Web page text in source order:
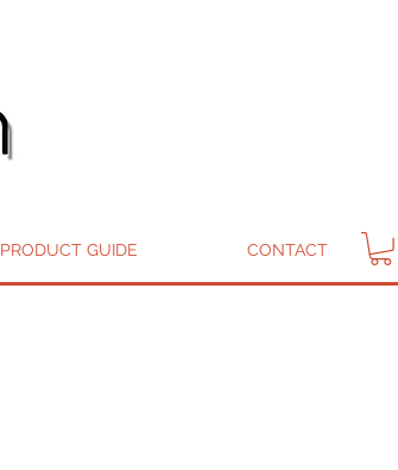
PRODUCT GUIDE CONTACT